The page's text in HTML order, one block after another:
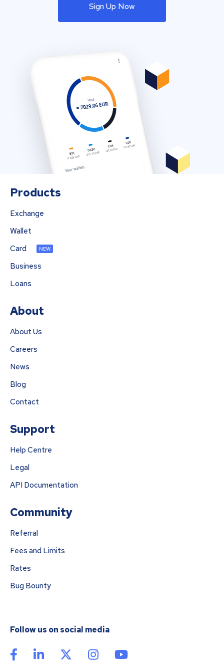
Sign Up Now
Products
Exchange
Wallet
Card
NEW
Business
Loans
About
About Us
Careers
News
Blog
Contact
Support
Help Centre
Legal
API Documentation
Community
Referral
Fees and Limits
Rates
Bug Bounty
Follow us on social media